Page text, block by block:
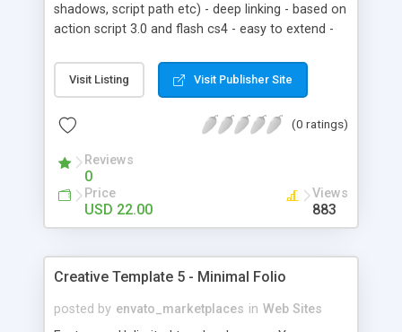
shadows, script path etc) - deep linking - based on
action script 3.0 and flash cs4 - easy to extend -
Visit Listing Visit Publisher Site
(0 ratings)
Reviews
0
Price
USD 22.00
Views
883
Creative Template 5 - Minimal Folio
posted by envato_marketplaces in Web Sites